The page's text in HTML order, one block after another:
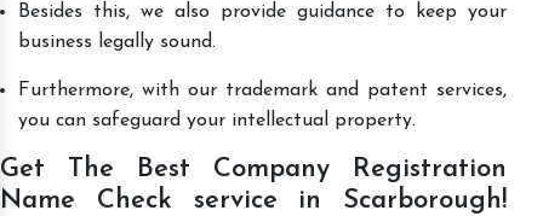
Besides this, we also provide guidance to keep your
business legally sound.
Furthermore, with our trademark and patent services,
you can safeguard your intellectual property.
Get The Best Company Registration
Name Check service in Scarborough!